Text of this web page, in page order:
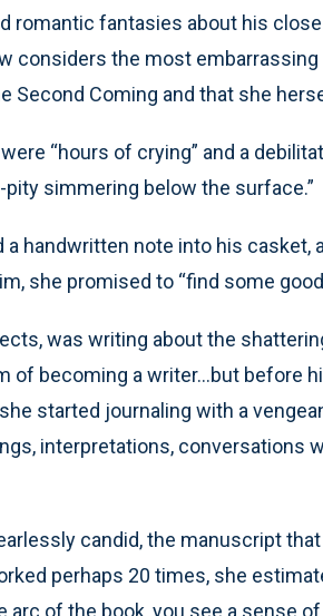
romantic fantasies about his
considers the most embarrassing
Second Coming and that she
“hours of crying” and a
pity simmering below the surface.”
a handwritten note into his casket,
she promised to “find some
was writing about the
of becoming a writer…but before
started journaling with a
interpretations, conversations
candid, the manuscript
perhaps 20 times, she
arc of the book, you see a sense